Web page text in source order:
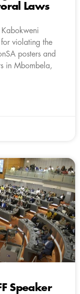
Laws
violating the
posters and
in Mbombela,
Speaker